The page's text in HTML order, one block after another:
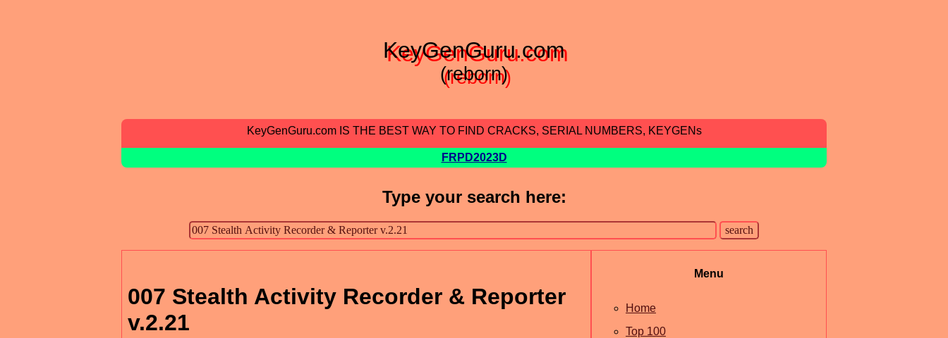
KeyGenGuru.com
(reborn)
KeyGenGuru.com IS THE BEST WAY TO FIND CRACKS, SERIAL NUMBERS, KEYGENs
FRPD2023D
Type your search here:
007 Stealth Activity Recorder & Reporter
v.2.21
Menu
Home
Top 100